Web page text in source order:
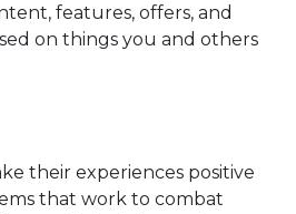
features, offers, and
on things you and others
their experiences positive
that work to combat